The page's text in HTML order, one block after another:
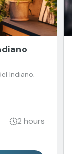
Indiano,
2 hours